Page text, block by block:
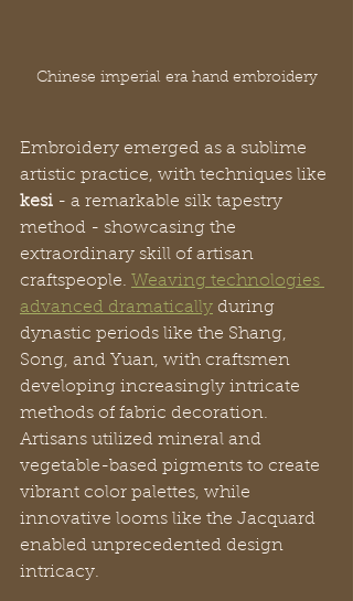
Chinese imperial era hand embroidery
Embroidery emerged as a sublime
artistic practice, with techniques like
kesi - a remarkable silk tapestry
method - showcasing the
extraordinary skill of artisan
craftspeople. Weaving technologies
advanced dramatically during
dynastic periods like the Shang,
Song, and Yuan, with craftsmen
developing increasingly intricate
methods of fabric decoration.
Artisans utilized mineral and
vegetable-based pigments to create
vibrant color palettes, while
innovative looms like the Jacquard
enabled unprecedented design
intricacy.